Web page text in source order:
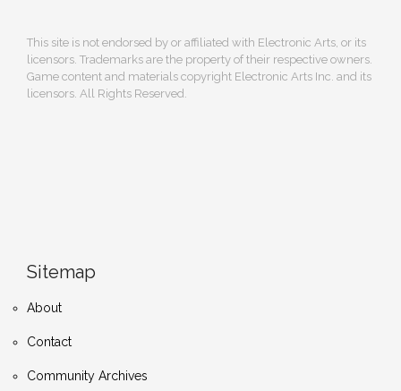
This site is not endorsed by or affiliated with Electronic Arts, or its
licensors. Trademarks are the property of their respective owners.
Game content and materials copyright Electronic Arts Inc. and its
licensors. All Rights Reserved.
Sitemap
About
Contact
Community Archives